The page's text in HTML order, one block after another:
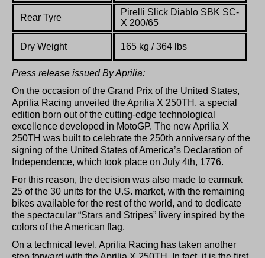
Rear Tyre
Pirelli Slick Diablo SBK SC-
X 200/65
Dry Weight 165 kg / 364 lbs
Press release issued By Aprilia:
On the occasion of the Grand Prix of the United States,
Aprilia Racing unveiled the Aprilia X 250TH, a special
edition born out of the cutting-edge technological
excellence developed in MotoGP. The new Aprilia X
250TH was built to celebrate the 250th anniversary of the
signing of the United States of America’s Declaration of
Independence, which took place on July 4th, 1776.
For this reason, the decision was also made to earmark
25 of the 30 units for the U.S. market, with the remaining
bikes available for the rest of the world, and to dedicate
the spectacular “Stars and Stripes” livery inspired by the
colors of the American flag.
On a technical level, Aprilia Racing has taken another